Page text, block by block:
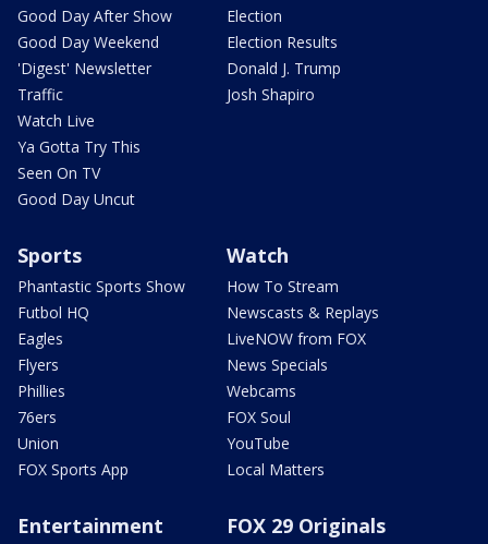
Good Day After Show
Good Day Weekend
'Digest' Newsletter
Traffic
Watch Live
Ya Gotta Try This
Seen On TV
Good Day Uncut
Election
Election Results
Donald J. Trump
Josh Shapiro
Sports
Phantastic Sports Show
Futbol HQ
Eagles
Flyers
Phillies
76ers
Union
FOX Sports App
Watch
How To Stream
Newscasts & Replays
LiveNOW from FOX
News Specials
Webcams
FOX Soul
YouTube
Local Matters
Entertainment FOX 29 Originals